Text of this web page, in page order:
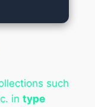
such
in type